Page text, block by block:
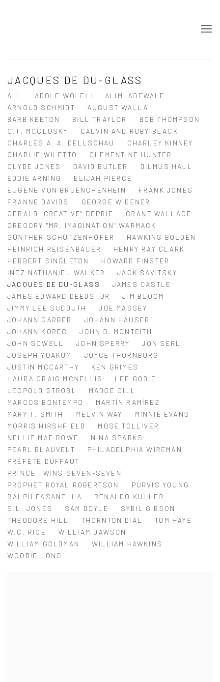
JACQUES DE DU-GLASS
ALL ADOLF WOLFLI
ALIMI ADEWALE
ARNOLD SCHMIDT
AUGUST WALLA
BARB KEETON
BILL TRAYLOR
BOB THOMPSON
C.T. MCCLUSKY
CALVIN AND RUBY BLACK
CHARLES A. A. DELLSCHAU
CHARLEY KINNEY
CHARLIE WILETTO
CLEMENTINE HUNTER
CLYDE JONES
DAVID BUTLER
DILMUS HALL
EDDIE ARNING
ELIJAH PIERCE
EUGENE VON BRUENCHENHEIN
FRANK JONES
FRANNE DAVIDS
GEORGE WIDENER
GERALD "CREATIVE" DEPRIE
GRANT WALLACE
GREGORY "MR. IMAGINATION" WARMACK
GÜNTHER SCHÜTZENHÖFER
HAWKINS BOLDEN
HEINRICH REISENBAUER
HENRY RAY CLARK
HERBERT SINGLETON
HOWARD FINSTER
INEZ NATHANIEL WALKER
JACK SAVITSKY
JACQUES DE DU-GLASS
JAMES CASTLE
JAMES EDWARD DEEDS, JR
JIM BLOOM
JIMMY LEE SUDDUTH
JOE MASSEY
JOHANN GARBER
JOHANN HAUSER
JOHANN KOREC
JOHN D. MONTEITH
JOHN SOWELL
JOHN SPERRY
JON SERL
JOSEPH YOAKUM
JOYCE THORNBURG
JUSTIN MCCARTHY
KEN GRIMES
LAURA CRAIG MCNELLIS
LEE GODIE
LEOPOLD STROBL
MADGE GILL
MARCOS BONTEMPO
MARTÍN RAMÍREZ
MARY T. SMITH
MELVIN WAY
MINNIE EVANS
MORRIS HIRSHFIELD
MOSE TOLLIVER
NELLIE MAE ROWE
NINA SPARKS
PEARL BLAUVELT
PHILADELPHIA WIREMAN
PRÉFÈTE DUFFAUT
PRINCE TWINS SEVEN-SEVEN
PROPHET ROYAL ROBERTSON
PURVIS YOUNG
RALPH FASANELLA
RENALDO KUHLER
S.L. JONES
SAM DOYLE
SYBIL GIBSON
THEODORE HILL
THORNTON DIAL
TOM HAYE
W.C. RICE
WILLIAM DAWSON
WILLIAM GOLDMAN
WILLIAM HAWKINS
WOODIE LONG